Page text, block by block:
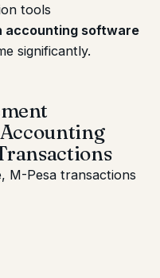
tools
accounting software
significantly.
M-Pesa transactions